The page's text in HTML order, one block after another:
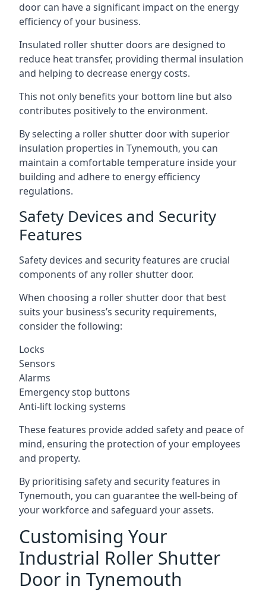
door can have a significant impact on the energy
efficiency of your business.
Insulated roller shutter doors are designed to
reduce heat transfer, providing thermal insulation
and helping to decrease energy costs.
This not only benefits your bottom line but also
contributes positively to the environment.
By selecting a roller shutter door with superior
insulation properties in Tynemouth, you can
maintain a comfortable temperature inside your
building and adhere to energy efficiency
regulations.
Safety Devices and Security
Features
Safety devices and security features are crucial
components of any roller shutter door.
When choosing a roller shutter door that best
suits your business’s security requirements,
consider the following:
Locks
Sensors
Alarms
Emergency stop buttons
Anti-lift locking systems
These features provide added safety and peace of
mind, ensuring the protection of your employees
and property.
By prioritising safety and security features in
Tynemouth, you can guarantee the well-being of
your workforce and safeguard your assets.
Customising Your
Industrial Roller Shutter
Door in Tynemouth